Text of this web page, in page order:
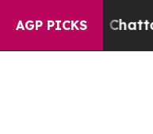
AGP PICKS
in Chattanooga.